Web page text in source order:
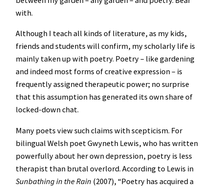
with.
Although I teach all kinds of literature, as my kids,
friends and students will confirm, my scholarly life is
mainly taken up with poetry. Poetry – like gardening
and indeed most forms of creative expression – is
frequently assigned therapeutic power; no surprise
that this assumption has generated its own share of
locked-down chat.
Many poets view such claims with scepticism. For
bilingual Welsh poet Gwyneth Lewis, who has written
powerfully about her own depression, poetry is less
therapist than brutal overlord. According to Lewis in
Sunbathing in the Rain (2007), “Poetry has acquired a